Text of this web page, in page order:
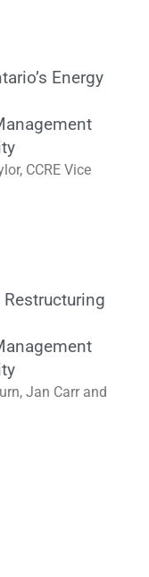
Energy
CCRE Vice
Jan Carr and